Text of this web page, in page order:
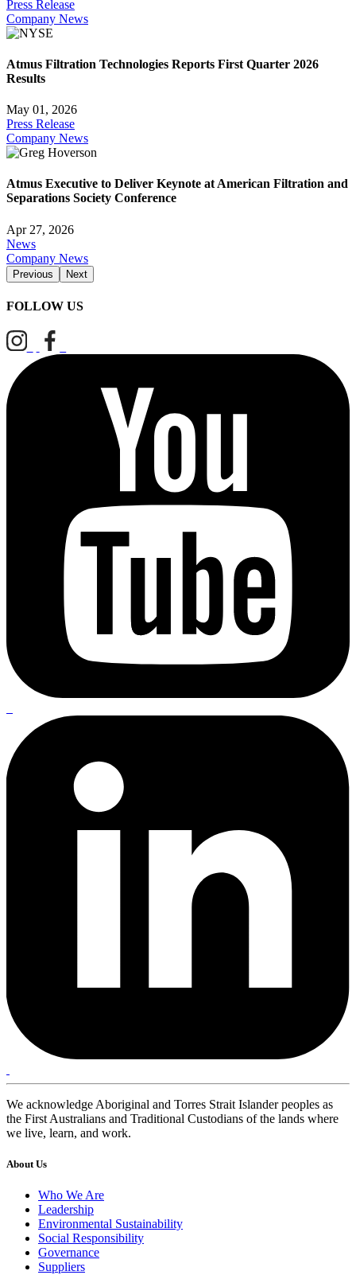
Press Release
Company News
Atmus Filtration Technologies Reports First Quarter 2026
Results
May 01, 2026
Press Release
Company News
Atmus Executive to Deliver Keynote at American Filtration and
Separations Society Conference
Apr 27, 2026
News
Company News
Previous Next
FOLLOW US
We acknowledge Aboriginal and Torres Strait Islander peoples as
the First Australians and Traditional Custodians of the lands where
we live, learn, and work.
About Us
Who We Are
Leadership
Environmental Sustainability
Social Responsibility
Governance
Suppliers